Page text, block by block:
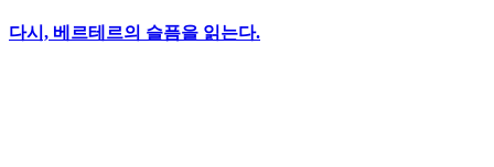
다시, 베르테르의 슬픔을 읽는다.